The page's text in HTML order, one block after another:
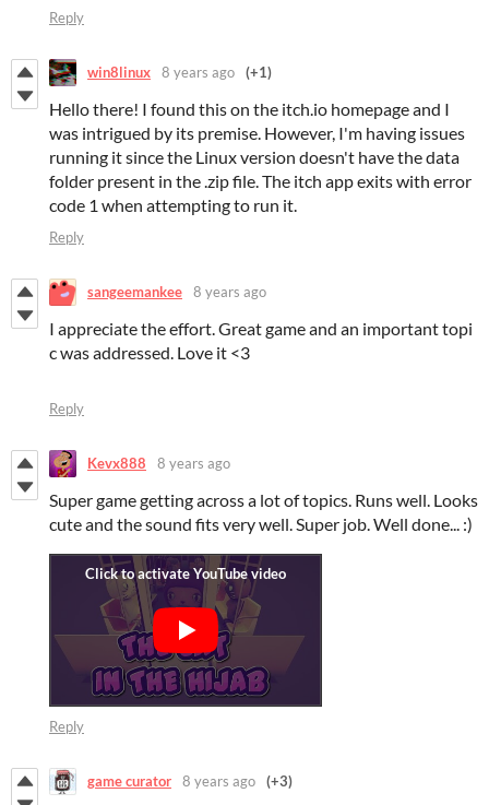
Reply
win8linux 8 years ago (+1)
Hello there! I found this on the itch.io homepage and I
was intrigued by its premise. However, I'm having issues
running it since the Linux version doesn't have the data
folder present in the .zip file. The itch app exits with error
code 1 when attempting to run it.
Reply
sangeemankee 8 years ago
I appreciate the effort. Great game and an important topi
c was addressed. Love it <3
Reply
Kevx888 8 years ago
Super game getting across a lot of topics. Runs well. Looks
cute and the sound fits very well. Super job. Well done... :)
Reply
game curator 8 years ago (+3)